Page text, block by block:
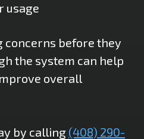
usage
concerns before they
the system can help
overall
by calling (408) 290-